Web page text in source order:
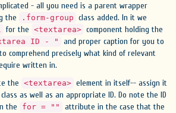
- all you need is a parent wrapper
the .form-group class added. In it we
for the <textarea> component holding the
ID - "
and proper caption for you to
comprehend precisely what kind of relevant
written in.
the <textarea> element in itself-- assign it
class as well as an appropriate ID. Do note the ID
the
for = ""
attribute in the case that the